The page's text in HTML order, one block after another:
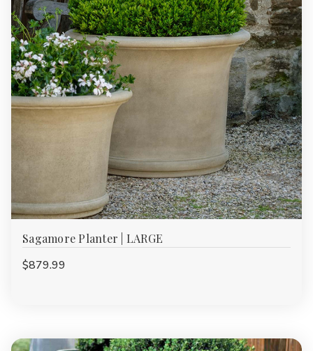
Sagamore Planter | LARGE
$879.99